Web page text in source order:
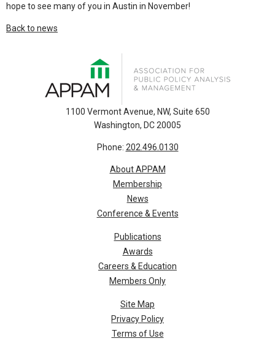
hope to see many of you in Austin in November!
Back to news
1100 Vermont Avenue, NW, Suite 650
Washington, DC 20005
Phone: 202.496.0130
About APPAM
Membership
News
Conference & Events
Publications
Awards
Careers & Education
Members Only
Site Map
Privacy Policy
Terms of Use